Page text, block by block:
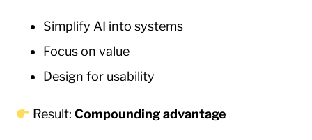
Simplify AI into systems
Focus on value
Design for usability
Result: Compounding advantage